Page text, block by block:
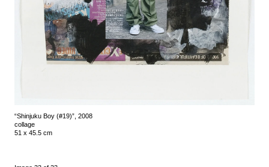
“Shinjuku Boy (#19)”, 2008
collage
51 x 45.5 cm